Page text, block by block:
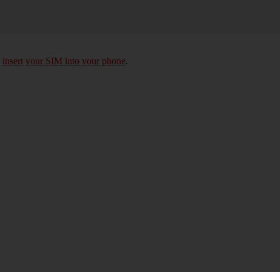
insert your SIM into your phone.